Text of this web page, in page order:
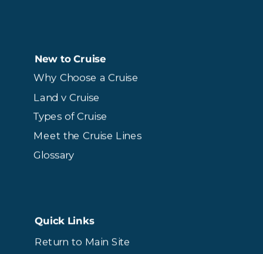
New to Cruise
Glossary
Why Choose a Cruise
Land v Cruise
Types of Cruise
Meet the Cruise Lines
Return to Main Site
Quick Links